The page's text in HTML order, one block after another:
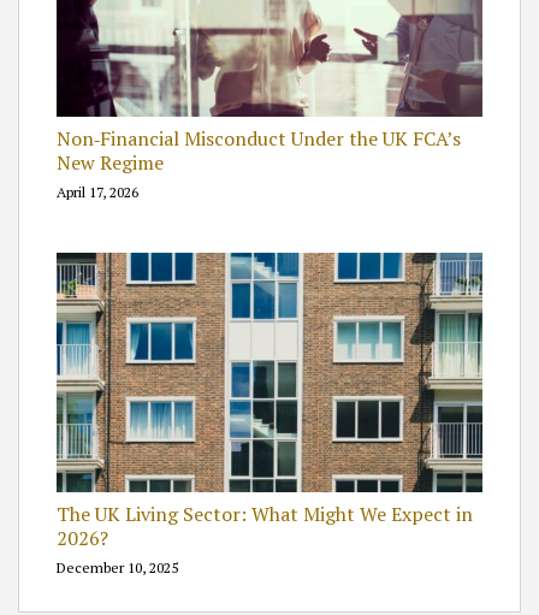
Non‑Financial Misconduct Under the UK FCA’s
New Regime
April 17, 2026
The UK Living Sector: What Might We Expect in
2026?
December 10, 2025